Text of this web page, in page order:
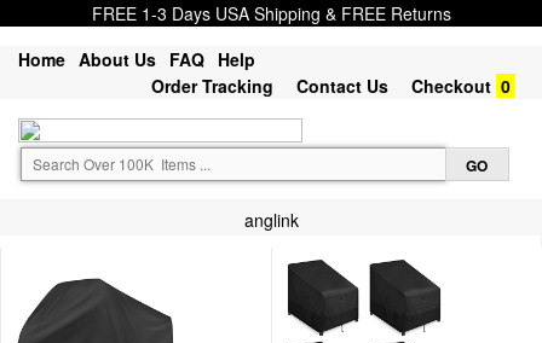
FREE 1-3 Days USA Shipping & FREE Returns
Home About Us FAQ Help
Order Tracking
Contact Us Checkout 0
anglink